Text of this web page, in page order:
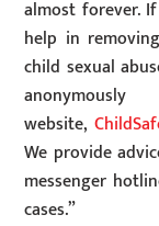
almost forever.
help in
child sexual
website,
We provide
messenger
cases.”